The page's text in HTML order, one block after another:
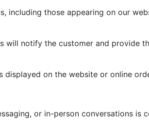
including those appearing on our
will notify the customer and provide
on the website or online
or in-person conversations is